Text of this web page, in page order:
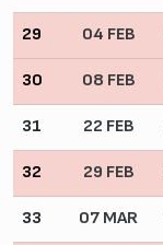
29 04 FEB
30 08 FEB
31 22 FEB
32 29 FEB
33 07 MAR